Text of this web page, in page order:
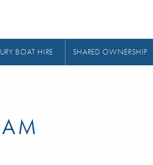
BOAT HIRE SHARED OWNERSHIP